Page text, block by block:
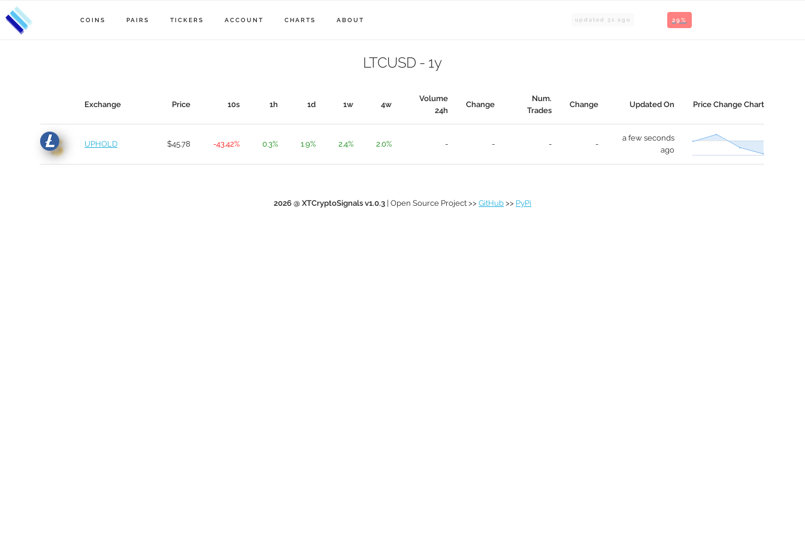
COINS PAIRS TICKERS ACCOUNT CHARTS ABOUT 29%
updated 3 s ago
LTCUSD - 1y
Exchange Price 10s 1h 1d 1w 4w
Volume
24h
Change
Num.
Trades
Change Updated On Price Change Chart
UPHOLD $45.78 -43.42% 0.3% 1.9% 2.4% 2.0% - - - -
a few seconds
ago
2026 @ XTCryptoSignals v1.0.3 | Open Source Project >> GitHub >> PyPi